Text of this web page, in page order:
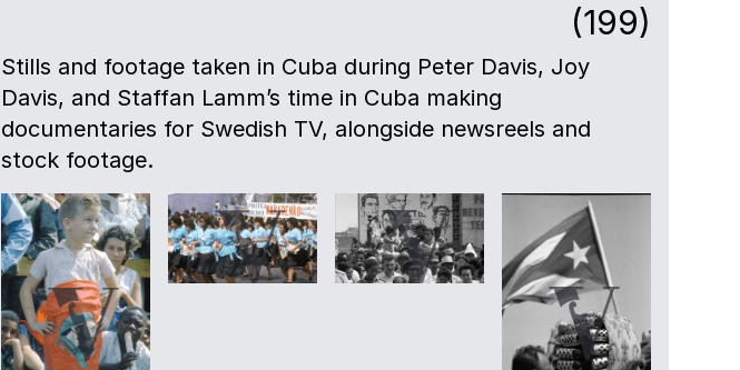
(199)
Stills and footage taken in Cuba during Peter Davis, Joy
Davis, and Staffan Lamm’s time in Cuba making
documentaries for Swedish TV, alongside newsreels and
stock footage.